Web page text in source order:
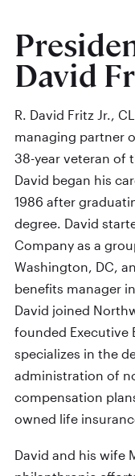
David
R. David Fritz Jr.,
managing partner
38-year veteran of
David began his
1986 after
degree. David
Company as a
Washington, DC,
benefits manager
David joined
founded Executive
specializes in the
administration of
compensation
owned life
David and his wife